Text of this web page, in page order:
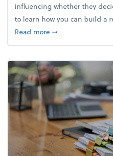
influencing whether they
to learn how you can build a
Read moreabout Building a
➞